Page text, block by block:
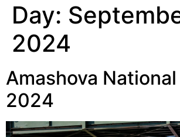
Day:
2024
Amashova
2024